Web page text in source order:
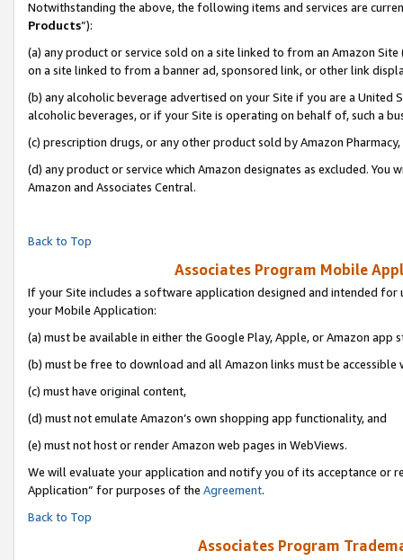
Notwithstanding the above, the following items and services are
Products”):
(a) any product or service sold on a site linked to from an Amazon
on a site linked to from a banner ad, sponsored link, or other link
(b) any alcoholic beverage advertised on your Site if you are a
alcoholic beverages, or if your Site is operating on behalf of, such a
(c) prescription drugs, or any other product sold by Amazon Pharmacy,
(d) any product or service which Amazon designates as excluded.
Amazon and Associates Central.
Back to Top
Associates Program Mobile
If your Site includes a software application designed and intended
your Mobile Application:
(a) must be available in either the Google Play, Apple, or Amazon app
(b) must be free to download and all Amazon links must be accessible
(c) must have original content,
(d) must not emulate Amazon’s own shopping app functionality, and
(e) must not host or render Amazon web pages in WebViews.
We will evaluate your application and notify you of its acceptance or
Application” for purposes of the Agreement.
Back to Top
Associates Program